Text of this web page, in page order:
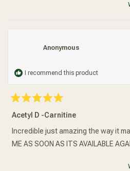
Anonymous
I recommend this product
5
out
5
Acetyl D -Carnitine
Incredible just amazing the way it
ME AS SOON AS ITS AVAILABLE